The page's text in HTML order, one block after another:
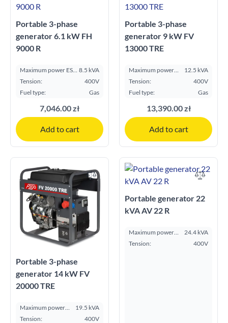
Portable 3-phase
generator 6.1 kW FH
9000 R
Maximum power ESP 8.5 kVA
Tension:
400V
Fuel type:
Gas
7,046.00 zł
Add to cart
Portable 3-phase
generator 9 kW FV
13000 TRE
Maximum power
ESP kVA:
12.5 kVA
Tension:
400V
Fuel type:
Gas
13,390.00 zł
Add to cart
Portable 3-phase
generator 14 kW FV
20000 TRE
Maximum power
ESP kVA:
19.5 kVA
Tension:
400V
Portable generator 22
kVA AV 22 R
Maximum power
ESP kVA:
24.4 kVA
Tension:
400V